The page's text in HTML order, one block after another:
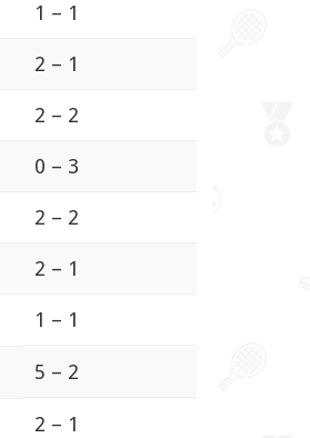
1 – 1
2 – 1
2 – 2
0 – 3
2 – 2
2 – 1
1 – 1
5 – 2
2 – 1